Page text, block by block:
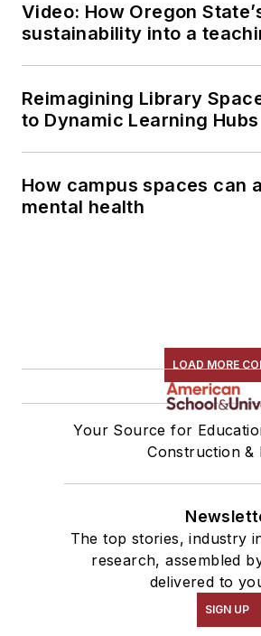
Video: How Oregon
sustainability into a
Reimagining Library
to Dynamic Learning Hubs
How campus spaces can
mental health
LOAD MORE
Your Source for
Construction &
The top stories, industry
research, assembled
delivered to
SIGN UP